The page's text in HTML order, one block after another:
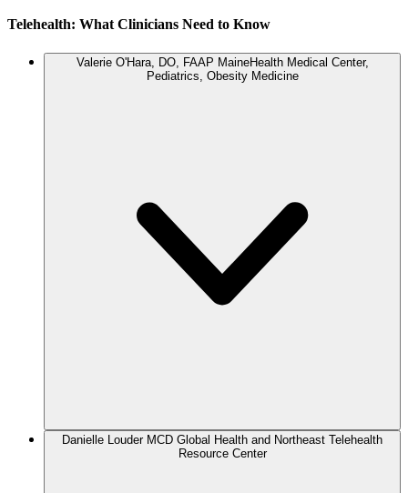
Telehealth: What Clinicians Need to Know
Valerie O'Hara, DO, FAAP MaineHealth Medical Center,
Pediatrics, Obesity Medicine
Danielle Louder MCD Global Health and Northeast Telehealth
Resource Center